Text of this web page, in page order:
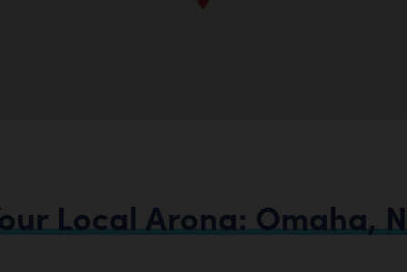
LocalArona:Omaha,